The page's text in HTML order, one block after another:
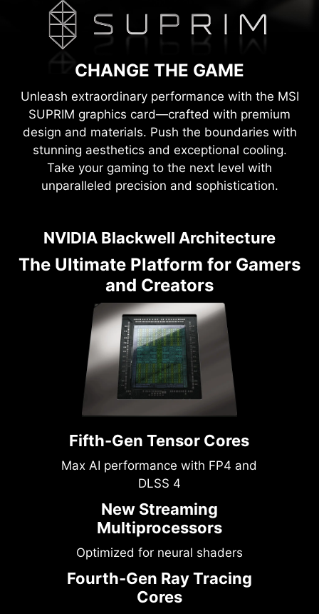
CHANGE THE GAME
Unleash extraordinary performance with the MSI
SUPRIM graphics card—crafted with premium
design and materials. Push the boundaries with
stunning aesthetics and exceptional cooling.
Take your gaming to the next level with
unparalleled precision and sophistication.
NVIDIA Blackwell Architecture
The Ultimate Platform for Gamers
and Creators
Fifth-Gen Tensor Cores
Max AI performance with FP4 and
DLSS 4
New Streaming
Multiprocessors
Optimized for neural shaders
Fourth-Gen Ray Tracing
Cores